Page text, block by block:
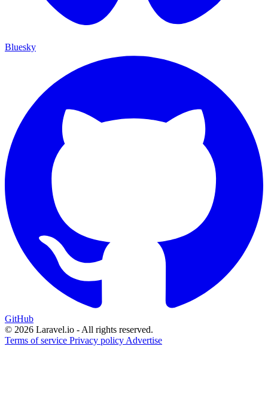
Bluesky
GitHub
© 2026 Laravel.io - All rights reserved.
Terms of service Privacy policy Advertise